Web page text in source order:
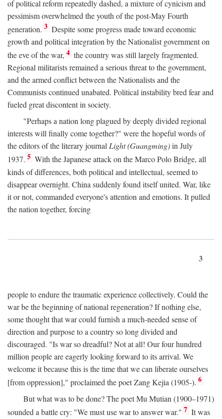
of political reform repeatedly dashed, a mixture of cynicism and
pessimism overwhelmed the youth of the post-May Fourth
generation. 3 Despite some progress made toward economic
growth and political integration by the Nationalist government on
the eve of the war, 4 the country was still largely fragmented.
Regional militarists remained a serious threat to the government,
and the armed conflict between the Nationalists and the
Communists continued unabated. Political instability bred fear and
fueled great discontent in society.
"Perhaps a nation long plagued by deeply divided regional
interests will finally come together?" were the hopeful words of
the editors of the literary journalLight (Guangming)in July
1937. 5 With the Japanese attack on the Marco Polo Bridge, all
kinds of differences, both political and intellectual, seemed to
disappear overnight. China suddenly found itself united. War, like
it or not, commanded everyone's attention and emotions. It pulled
the nation together, forcing
3
people to endure the traumatic experience collectively. Could the
war be the beginning of national regeneration? If nothing else,
some thought that war could furnish a much-needed sense of
direction and purpose to a country so long divided and
discouraged. "Is war so dreadful? Not at all! Our four hundred
million people are eagerly looking forward to its arrival. We
welcome it because this is the time that we can liberate ourselves
[from oppression]," proclaimed the poet Zang Kejia (1905-). 6
But what was to be done? The poet Mu Mutian (1900–1971)
sounded a battle cry: "We must use war to answer war." 7 It was